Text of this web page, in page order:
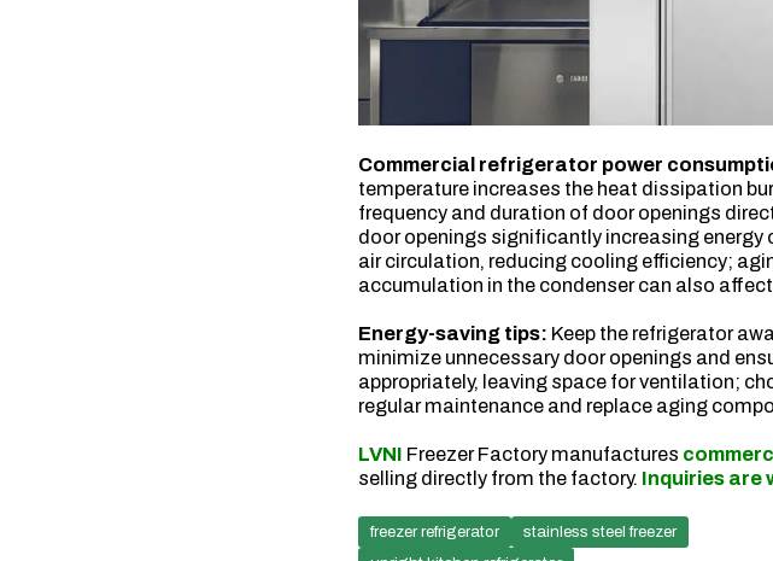
Commercial refrigerator power
temperature increases the heat dissipation
frequency and duration of door openings
door openings significantly increasing energy
air circulation, reducing cooling efficiency;
accumulation in the condenser can also
Energy-saving tips: Keep the refrigerator
minimize unnecessary door openings and
appropriately, leaving space for ventilation;
regular maintenance and replace aging
LVNI Freezer Factory manufactures
selling directly from the factory. Inquiries are
freezer refrigerator
stainless steel freezer